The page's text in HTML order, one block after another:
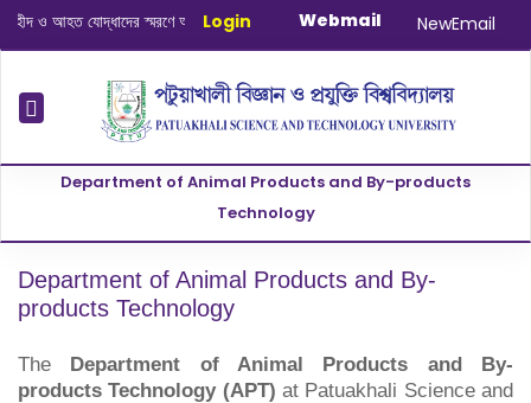
আহত যোদ্ধাদের স্মরণে আলোচনা সভা ও দোয়া অনুষ্ঠান সংক্রান্ত| January-June/
Login Webmail NewEmail
Department of Animal Products and By-products
Technology
Department of Animal Products and By-
products Technology
The Department of Animal Products and By-
products Technology (APT) at Patuakhali Science and